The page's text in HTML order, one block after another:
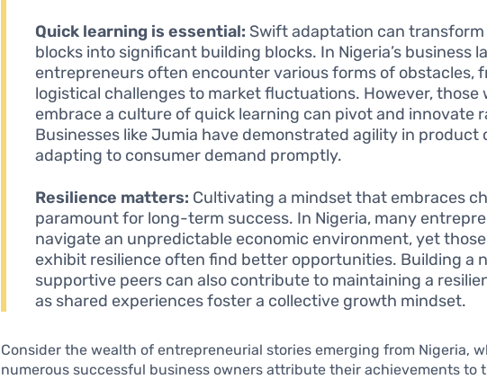
Quick learning is essential: Swift adaptation can
blocks into significant building blocks. In Nigeria’s business
entrepreneurs often encounter various forms of obstacles,
logistical challenges to market fluctuations. However, those
embrace a culture of quick learning can pivot and innovate
Businesses like Jumia have demonstrated agility in product
adapting to consumer demand promptly.
Resilience matters: Cultivating a mindset that embraces
paramount for long-term success. In Nigeria, many
navigate an unpredictable economic environment, yet
exhibit resilience often find better opportunities. Building a
supportive peers can also contribute to maintaining a
as shared experiences foster a collective growth mindset.
Consider the wealth of entrepreneurial stories emerging from Nigeria,
numerous successful business owners attribute their achievements to